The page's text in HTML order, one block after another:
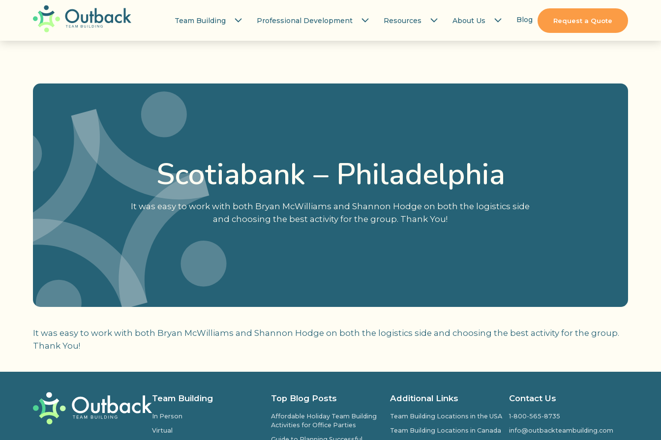
Team Building Professional Development Resources About Us Blog Request a Quote
Scotiabank – Philadelphia
It was easy to work with both Bryan McWilliams and Shannon Hodge on both the logistics side
and choosing the best activity for the group. Thank You!
It was easy to work with both Bryan McWilliams and Shannon Hodge on both the logistics side and choosing the best activity for the group.
Thank You!
Team Building
In Person
Virtual
Top Blog Posts
Affordable Holiday Team Building
Activities for Office Parties
Additional Links
Team Building Locations in the USA
Team Building Locations in Canada
Contact Us
1-800-565-8735
info@outbackteambuilding.com